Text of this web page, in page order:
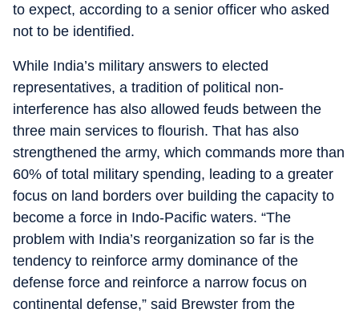
to expect, according to a senior officer who asked
not to be identified.
While India’s military answers to elected
representatives, a tradition of political non-
interference has also allowed feuds between the
three main services to flourish. That has also
strengthened the army, which commands more than
60% of total military spending, leading to a greater
focus on land borders over building the capacity to
become a force in Indo-Pacific waters. “The
problem with India’s reorganization so far is the
tendency to reinforce army dominance of the
defense force and reinforce a narrow focus on
continental defense,” said Brewster from the